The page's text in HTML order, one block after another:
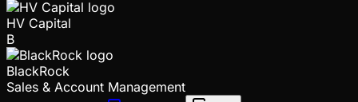
HV Capital
B
BlackRock
Sales & Account Management